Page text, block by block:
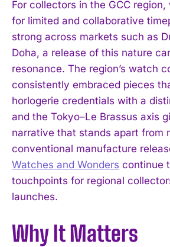
For collectors in the GCC
for limited and collaborative
strong across markets such as
Doha, a release of this nature
resonance. The region’s watch
consistently embraced pieces
horlogerie credentials with a
and the Tokyo–Le Brassus axis
narrative that stands apart from
conventional manufacture
Watches and Wonders continue
touchpoints for regional
launches.
Why It Matters